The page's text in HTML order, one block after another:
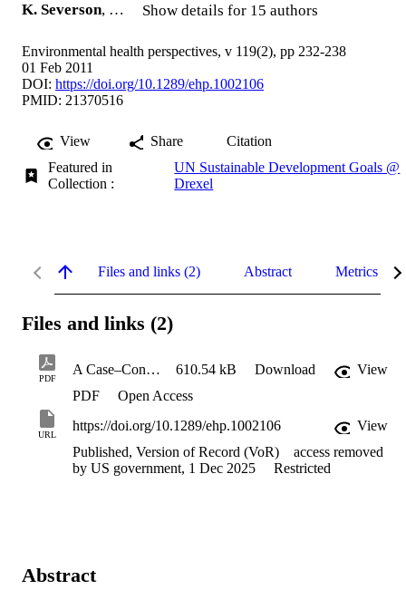
K. Severson, … Show details for 15 authors
Environmental health perspectives, v 119(2), pp 232-238
01 Feb 2011
DOI: https://doi.org/10.1289/ehp.1002106
PMID: 21370516
View Share
Citation
Featured in
Collection :
UN Sustainable Development Goals @
Drexel
Files and links (2) Abstract Metrics
Files and links (2)
PDF
A Case–Control Study of Occupational Exposure to Trichloroethylene and Non-Hodgkin Lymphoma 610.54 kB Download
View
PDF
Open Access
URL
https://doi.org/10.1289/ehp.1002106
View
Published, Version of Record (VoR)
access removed
by US government, 1 Dec 2025
Restricted
Abstract